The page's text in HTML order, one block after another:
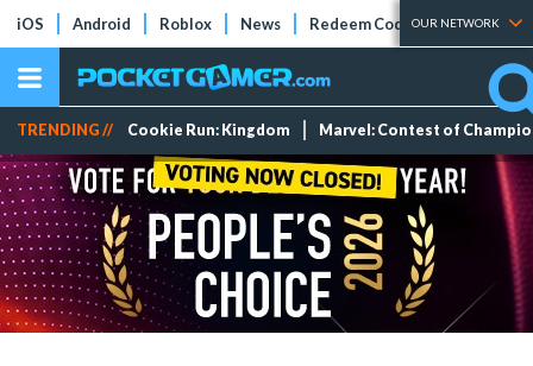
iOS Android Roblox News Redeem Codes Tier Lists
OUR NETWORK
TRENDING // Cookie Run: Kingdom Marvel: Contest of